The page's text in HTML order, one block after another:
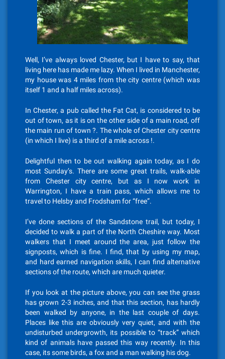
Well, I’ve always loved Chester, but I have to say, that
living here has made me lazy. When I lived in Manchester,
my house was 4 miles from the city centre (which was
itself 1 and a half miles across).
In Chester, a pub called the Fat Cat, is considered to be
out of town, as it is on the other side of a main road, off
the main run of town ?. The whole of Chester city centre
(in which I live) is a third of a mile across !.
Delightful then to be out walking again today, as I do
most Sunday’s. There are some great trails, walk-able
from Chester city centre, but as I now work in
Warrington, I have a train pass, which allows me to
travel to Helsby and Frodsham for “free”.
I’ve done sections of the Sandstone trail, but today, I
decided to walk a part of the North Cheshire way. Most
walkers that I meet around the area, just follow the
signposts, which is fine. I find, that by using my map,
and hard earned navigation skills, I can find alternative
sections of the route, which are much quieter.
If you look at the picture above, you can see the grass
has grown 2-3 inches, and that this section, has hardly
been walked by anyone, in the last couple of days.
Places like this are obviously very quiet, and with the
undisturbed undergrowth, its possible to “track” which
kind of animals have passed this way recently. In this
case, its some birds, a fox and a man walking his dog.